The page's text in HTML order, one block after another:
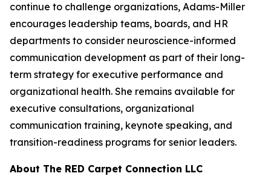
continue to challenge organizations, Adams-Miller
encourages leadership teams, boards, and HR
departments to consider neuroscience-informed
communication development as part of their long-
term strategy for executive performance and
organizational health. She remains available for
executive consultations, organizational
communication training, keynote speaking, and
transition-readiness programs for senior leaders.
About The RED Carpet Connection LLC